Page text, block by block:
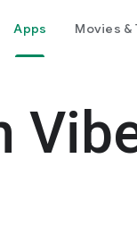
Apps Movies &